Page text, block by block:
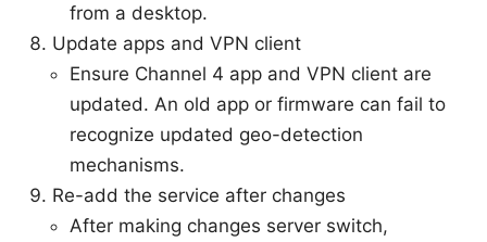
from a desktop.
Update apps and VPN client
Ensure Channel 4 app and VPN client are
updated. An old app or firmware can fail to
recognize updated geo-detection
mechanisms.
Re-add the service after changes
After making changes server switch,